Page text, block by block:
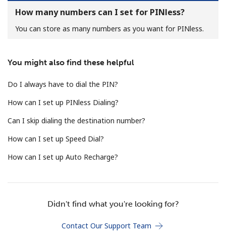
Minimum 8 characters
An uppercase & lowercase letter
A number
A special character
By opening an account on this website, I agree to these
Join
How many numbers can I set for PINless?
You can store as many numbers as you want for PINless.
You might also find these helpful
Do I always have to dial the PIN?
How can I set up PINless Dialing?
Can I skip dialing the destination number?
How can I set up Speed Dial?
How can I set up Auto Recharge?
Didn't find what you're looking for?
Contact Our Support Team